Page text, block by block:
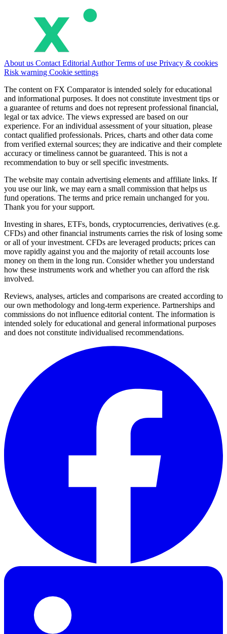
About us Contact Editorial AuthorTerms of use Privacy & cookies
Risk warning Cookie settings
The content on FX Comparator is intended solely for educational
and informational purposes. It does not constitute investment tips or
a guarantee of returns and does not represent professional financial,
legal or tax advice. The views expressed are based on our
experience. For an individual assessment of your situation, please
contact qualified professionals. Prices, charts and other data come
from verified external sources; they are indicative and their complete
accuracy or timeliness cannot be guaranteed. This is not a
recommendation to buy or sell specific investments.
The website may contain advertising elements and affiliate links. If
you use our link, we may earn a small commission that helps us
fund operations. The terms and price remain unchanged for you.
Thank you for your support.
Investing in shares, ETFs, bonds, cryptocurrencies, derivatives (e.g.
CFDs) and other financial instruments carries the risk of losing some
or all of your investment. CFDs are leveraged products; prices can
move rapidly against you and the majority of retail accounts lose
money on them in the long run. Consider whether you understand
how these instruments work and whether you can afford the risk
involved.
Reviews, analyses, articles and comparisons are created according to
our own methodology and long-term experience. Partnerships and
commissions do not influence editorial content. The information is
intended solely for educational and general informational purposes
and does not constitute individualised recommendations.